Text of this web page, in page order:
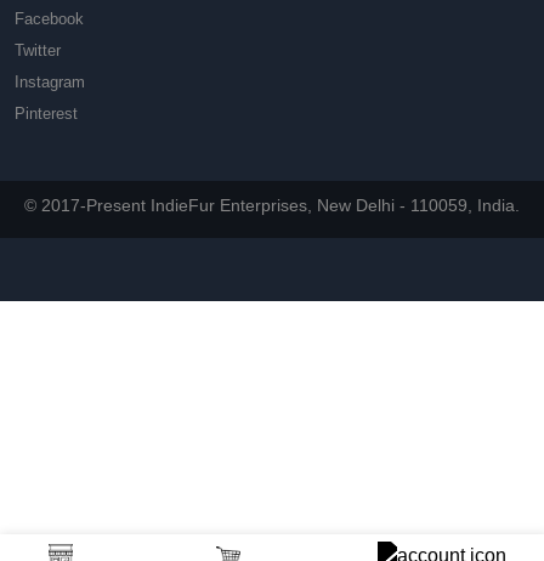
Facebook
Twitter
Instagram
Pinterest
© 2017-Present IndieFur Enterprises, New Delhi - 110059, India.